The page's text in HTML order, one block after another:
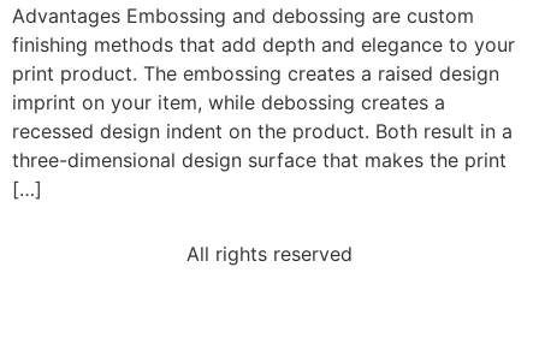
Advantages Embossing and debossing are custom
finishing methods that add depth and elegance to your
print product. The embossing creates a raised design
imprint on your item, while debossing creates a
recessed design indent on the product. Both result in a
three-dimensional design surface that makes the print
[…]
All rights reserved